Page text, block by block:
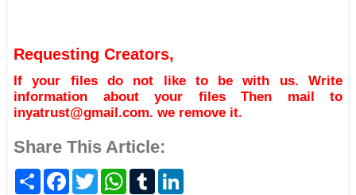
Requesting Creators,
If your files do not like to be with us. Write
information about your files Then mail to
inyatrust@gmail.com. we remove it.
Share This Article:
S
F
T
w
W
T